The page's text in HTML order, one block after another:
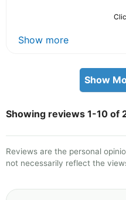
Show more
Show
Showing reviews 1-10 of
Reviews are the personal
not necessarily reflect the